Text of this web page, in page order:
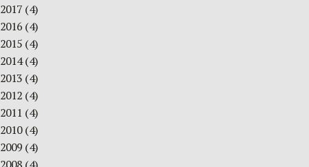
2017 (4)
2016 (4)
2015 (4)
2014(4)
2013 (4)
2012 (4)
2011 (4)
2010(4)
2009 (4)